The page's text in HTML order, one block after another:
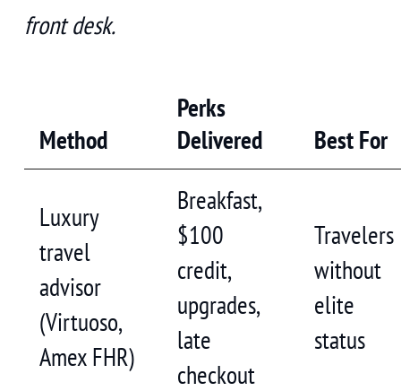
front desk.
Method
Perks
Delivered
Best For
Luxury
travel
advisor
(Virtuoso,
Amex FHR)
Breakfast,
$100
credit,
upgrades,
late
checkout
Travelers
without
elite
status